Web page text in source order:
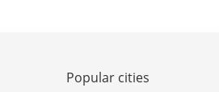
Popular cities